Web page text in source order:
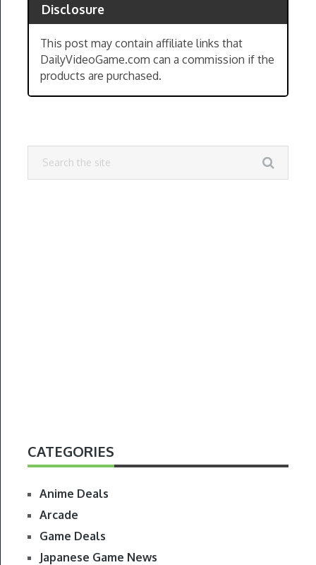
Disclosure
This post may contain affiliate links that
DailyVideoGame.com can a commission if the
products are purchased.
CATEGORIES
Anime Deals
Arcade
Game Deals
Japanese Game News